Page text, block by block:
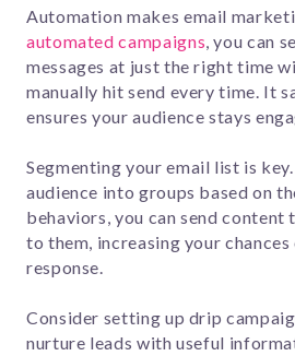
Automation makes email
automated campaigns, you can
messages at just the right time
manually hit send every time. It
ensures your audience stays
Segmenting your email list is
audience into groups based on
behaviors, you can send content
to them, increasing your
response.
Consider setting up drip
nurture leads with useful